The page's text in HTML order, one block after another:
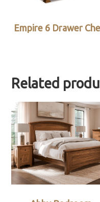
Empire 6 Drawer
Related